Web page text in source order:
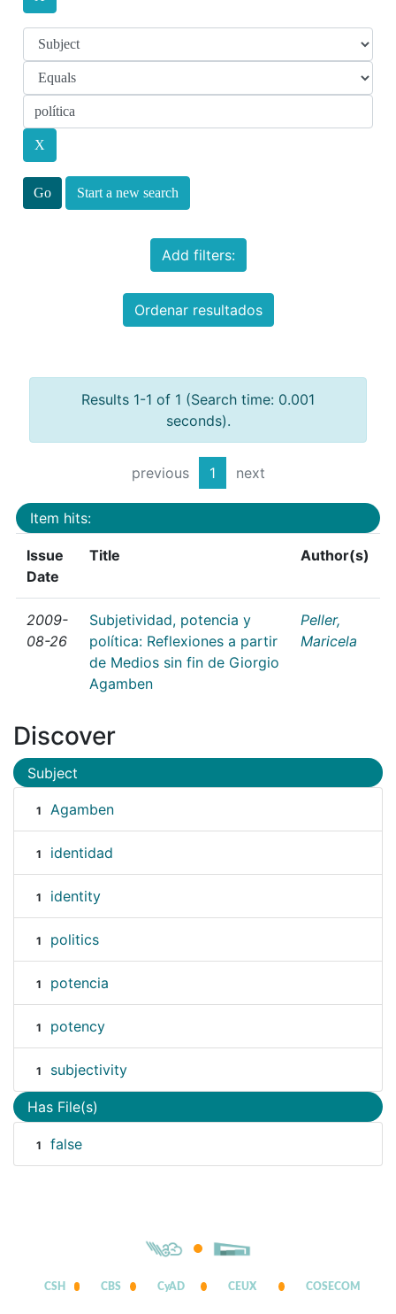
Start a new search
Add filters:
Ordenar resultados
Results 1-1 of 1 (Search time: 0.001
seconds).
previous 1 next
Item hits:
Issue
Date
Title Author(s)
2009-
08-26
Subjetividad, potencia y
política: Reflexiones a partir
de Medios sin fin de Giorgio
Agamben
Peller,
Maricela
Discover
Subject
1 Agamben
1 identidad
1 identity
1 politics
1 potencia
1 potency
1 subjectivity
Has File(s)
1 false
CSH CBS CyAD CEUX COSECOM